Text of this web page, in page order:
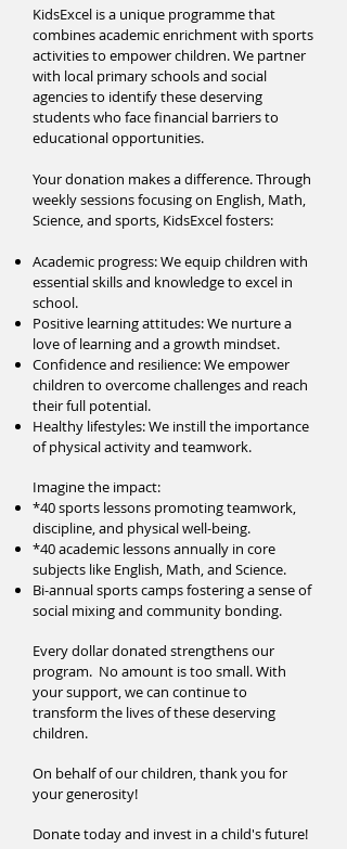
KidsExcel is a unique programme that
combines academic enrichment with sports
activities to empower children. We partner
with local primary schools and social
agencies to identify these deserving
students who face financial barriers to
educational opportunities.
Your donation makes a difference. Through
weekly sessions focusing on English, Math,
Science, and sports, KidsExcel fosters:
Academic progress: We equip children with
essential skills and knowledge to excel in
school.
Positive learning attitudes: We nurture a
love of learning and a growth mindset.
Confidence and resilience: We empower
children to overcome challenges and reach
their full potential.
Healthy lifestyles: We instill the importance
of physical activity and teamwork.
Imagine the impact:
*40 sports lessons promoting teamwork,
discipline, and physical well-being.
*40 academic lessons annually in core
subjects like English, Math, and Science.
Bi-annual sports camps fostering a sense of
social mixing and community bonding.
Every dollar donated strengthens our
program. No amount is too small. With
your support, we can continue to
transform the lives of these deserving
children.
On behalf of our children, thank you for
your generosity!
Donate today and invest in a child's future!